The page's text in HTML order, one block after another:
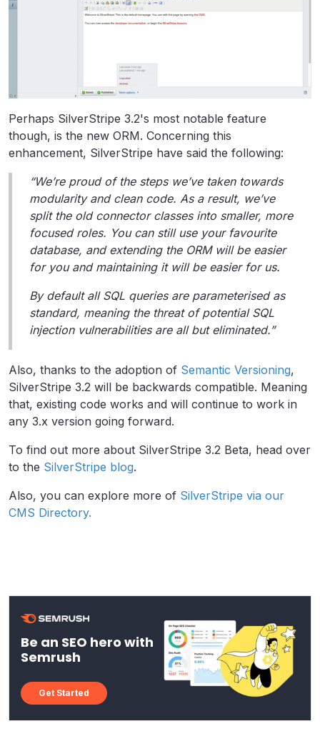
Perhaps SilverStripe 3.2's most notable feature
though, is the new ORM. Concerning this
enhancement, SilverStripe have said the following:
“We’re proud of the steps we’ve taken towards
modularity and clean code. As a result, we’ve
split the old connector classes into smaller, more
focused roles. You can still use your favourite
database, and extending the ORM will be easier
for you and maintaining it will be easier for us.
By default all SQL queries are parameterised as
standard, meaning the threat of potential SQL
injection vulnerabilities are all but eliminated.”
Also, thanks to the adoption of Semantic Versioning,
SilverStripe 3.2 will be backwards compatible. Meaning
that, existing code works and will continue to work in
any 3.x version going forward.
To find out more about SilverStripe 3.2 Beta, head over
to the SilverStripe blog.
Also, you can explore more of SilverStripe via our
CMS Directory.
Be an SEO hero with
Semrush
Get Started